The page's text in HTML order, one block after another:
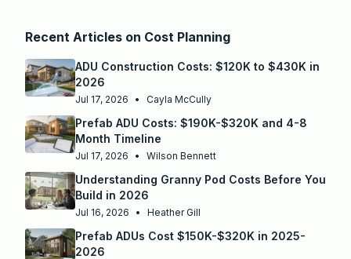
Recent Articles on Cost Planning
ADU Construction Costs: $120K to $430K in
2026
Jul 17, 2026 • Cayla McCully
Prefab ADU Costs: $190K-$320K and 4-8
Month Timeline
Jul 17, 2026 • Wilson Bennett
Understanding Granny Pod Costs Before You
Build in 2026
Jul 16, 2026 • Heather Gill
Prefab ADUs Cost $150K-$320K in 2025-
2026